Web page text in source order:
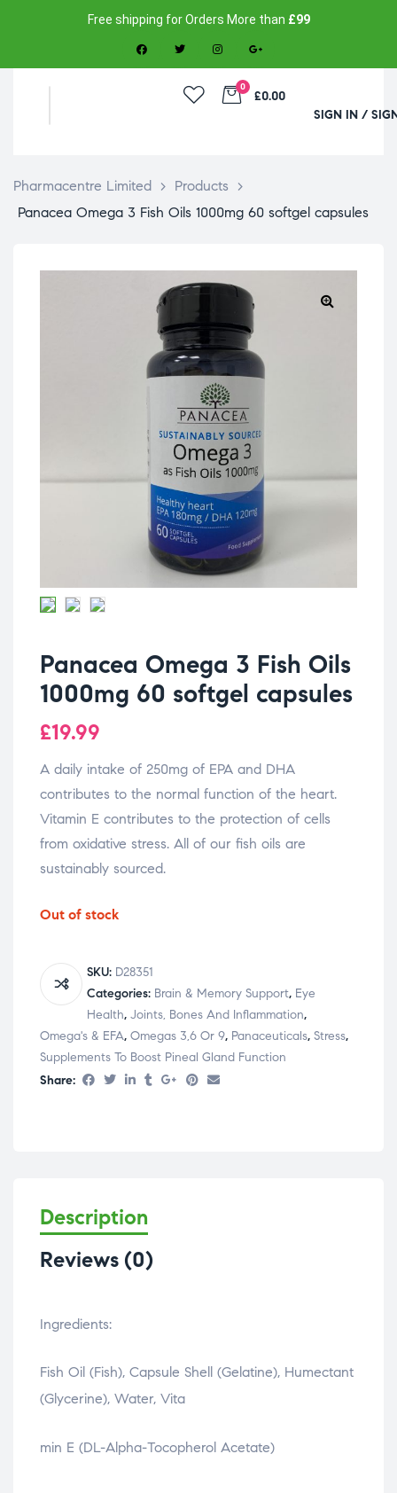
Free shipping for Orders More than £99
0
£0.00
SIGN IN /
Pharmacentre Limited > Products
>
Panacea Omega 3 Fish Oils 1000mg 60 softgel capsules
Panacea Omega 3 Fish Oils
1000mg 60 softgel capsules
£19.99
A daily intake of 250mg of EPA and DHA
contributes to the normal function of the heart.
Vitamin E contributes to the protection of cells
from oxidative stress. All of our fish oils are
sustainably sourced.
Out of stock
SKU: D28351
Categories: Brain & Memory Support, Eye
Health, Joints, Bones And Inflammation,
Omega's & EFA, Omegas 3,6 Or 9, Panaceuticals, Stress,
Supplements To Boost Pineal Gland Function
Share:
Description
Reviews (0)
Ingredients:
Fish Oil (Fish), Capsule Shell (Gelatine), Humectant
(Glycerine), Water, Vita
osteopathe-nyon-cabinet-monney
min E (DL-Alpha-Tocopherol Acetate)